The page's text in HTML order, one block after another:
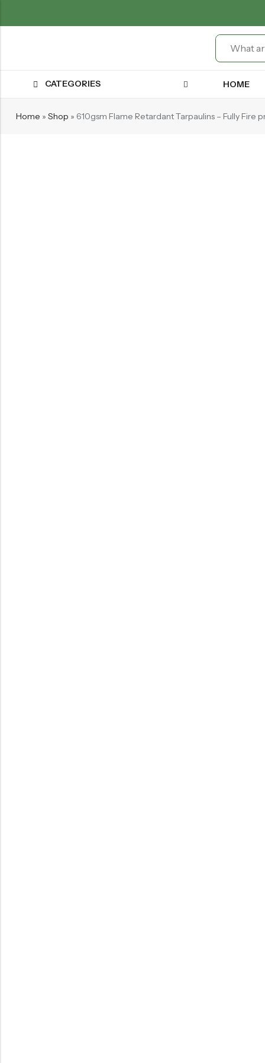
CATEGORIES HOME
Home » Shop » 610gsm Flame Retardant Tarpaulins – Fully Fire